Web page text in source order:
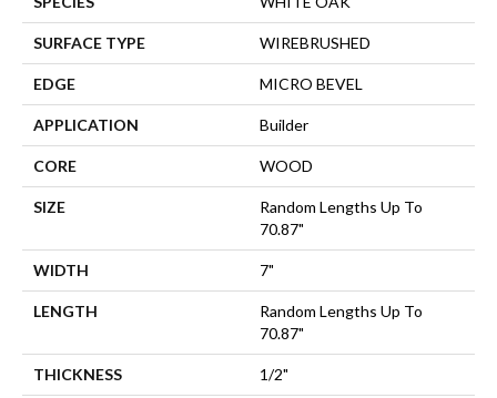
SURFACE TYPE WIREBRUSHED
EDGE MICRO BEVEL
APPLICATION Builder
CORE WOOD
SIZE
Random Lengths Up To
70.87"
WIDTH 7"
LENGTH
Random Lengths Up To
70.87"
THICKNESS 1/2"